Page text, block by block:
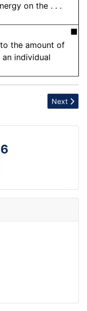
on the . . .
■
the amount of
individual
Next
Next